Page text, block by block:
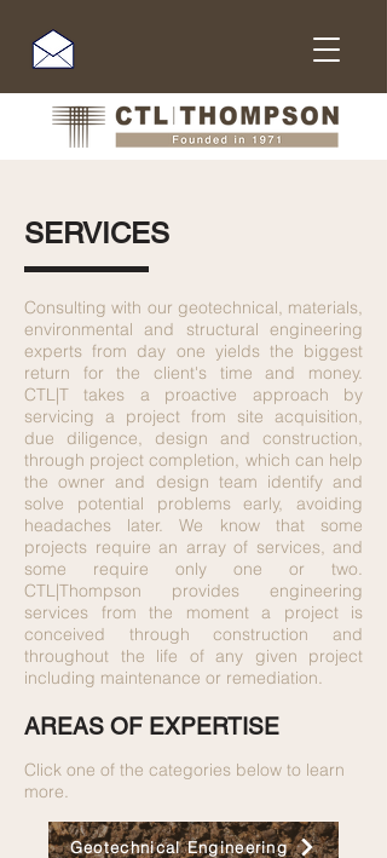
SERVICES
Consulting with our geotechnical, materials,
environmental and structural engineering
experts from day one yields the biggest
return for the client's time and money.
CTL|T takes a proactive approach by
servicing a project from site acquisition,
due diligence, design and construction,
through project completion, which can help
the owner and design team identify and
solve potential problems early, avoiding
headaches later. We know that some
projects require an array of services, and
some require only one or two.
CTL|Thompson provides engineering
services from the moment a project is
conceived through construction and
throughout the life of any given project
including maintenance or remediation.
AREAS OF EXPERTISE
Click one of the categories below to learn
more.
Geotechnical Engineering